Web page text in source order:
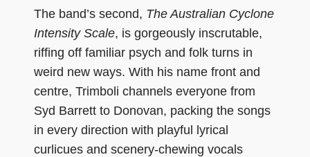
The band’s second, The Australian Cyclone
Intensity Scale, is gorgeously inscrutable,
riffing off familiar psych and folk turns in
weird new ways. With his name front and
centre, Trimboli channels everyone from
Syd Barrett to Donovan, packing the songs
in every direction with playful lyrical
curlicues and scenery-chewing vocals